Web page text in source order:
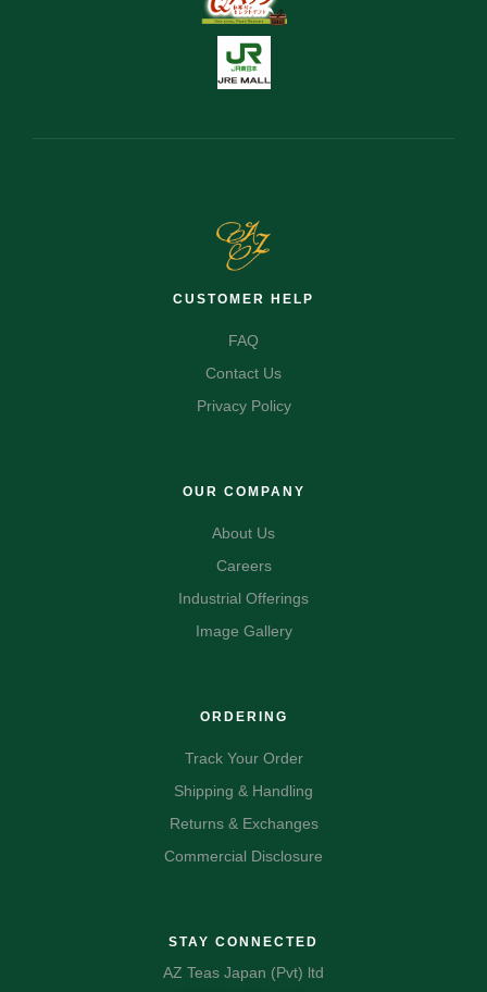
CUSTOMER HELP
FAQ
Contact Us
Privacy Policy
OUR COMPANY
About Us
Careers
Industrial Offerings
Image Gallery
ORDERING
Track Your Order
Shipping & Handling
Returns & Exchanges
Commercial Disclosure
STAY CONNECTED
AZ Teas Japan (Pvt) ltd